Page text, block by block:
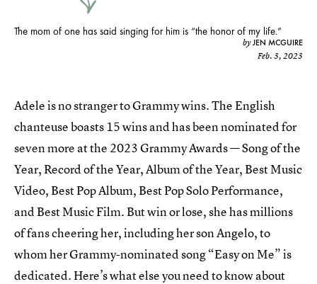
The mom of one has said singing for him is “the honor of my life.”
byJEN MCGUIRE
Feb. 3, 2023
Adele is no stranger to Grammy wins. The English
chanteuse boasts 15 wins and has been nominated for
seven more at the 2023 Grammy Awards — Song of the
Year, Record of the Year, Album of the Year, Best Music
Video, Best Pop Album, Best Pop Solo Performance,
and Best Music Film. But win or lose, she has millions
of fans cheering her, including her son Angelo, to
whom her Grammy-nominated song “Easy on Me” is
dedicated. Here’s what else you need to know about